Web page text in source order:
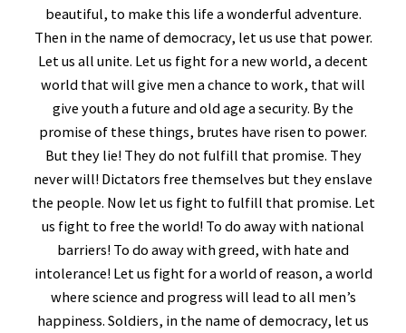
beautiful, to make this life a wonderful adventure.
Then in the name of democracy, let us use that power.
Let us all unite. Let us fight for a new world, a decent
world that will give men a chance to work, that will
give youth a future and old age a security. By the
promise of these things, brutes have risen to power.
But they lie! They do not fulfill that promise. They
never will! Dictators free themselves but they enslave
the people. Now let us fight to fulfill that promise. Let
us fight to free the world! To do away with national
barriers! To do away with greed, with hate and
intolerance! Let us fight for a world of reason, a world
where science and progress will lead to all men’s
happiness. Soldiers, in the name of democracy, let us